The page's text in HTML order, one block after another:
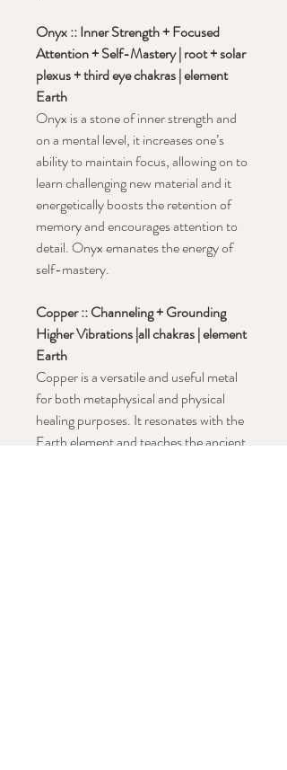
Onyx :: Inner Strength + Focused
Attention + Self-Mastery | root + solar
plexus + third eye chakras | element
Earth
Onyx is a stone of inner strength and
on a mental level, it increases one’s
ability to maintain focus, allowing on to
learn challenging new material and it
energetically boosts the retention of
memory and encourages attention to
detail. Onyx emanates the energy of
self-mastery.
Copper :: Channeling + Grounding
Higher Vibrations |all chakras | element
Earth
Copper is a versatile and useful metal
for both metaphysical and physical
healing purposes. It resonates with the
Earth element and teaches the ancient